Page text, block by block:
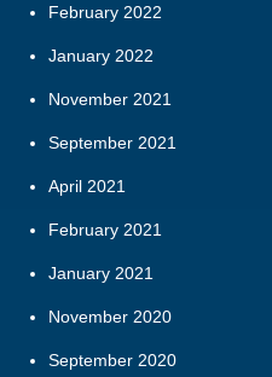
February 2022
January 2022
November 2021
September 2021
April 2021
February 2021
January 2021
November 2020
September 2020